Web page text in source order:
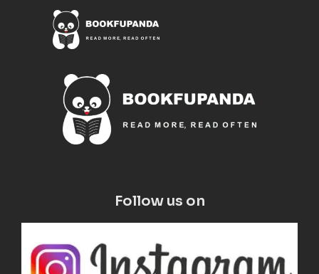
Follow us on